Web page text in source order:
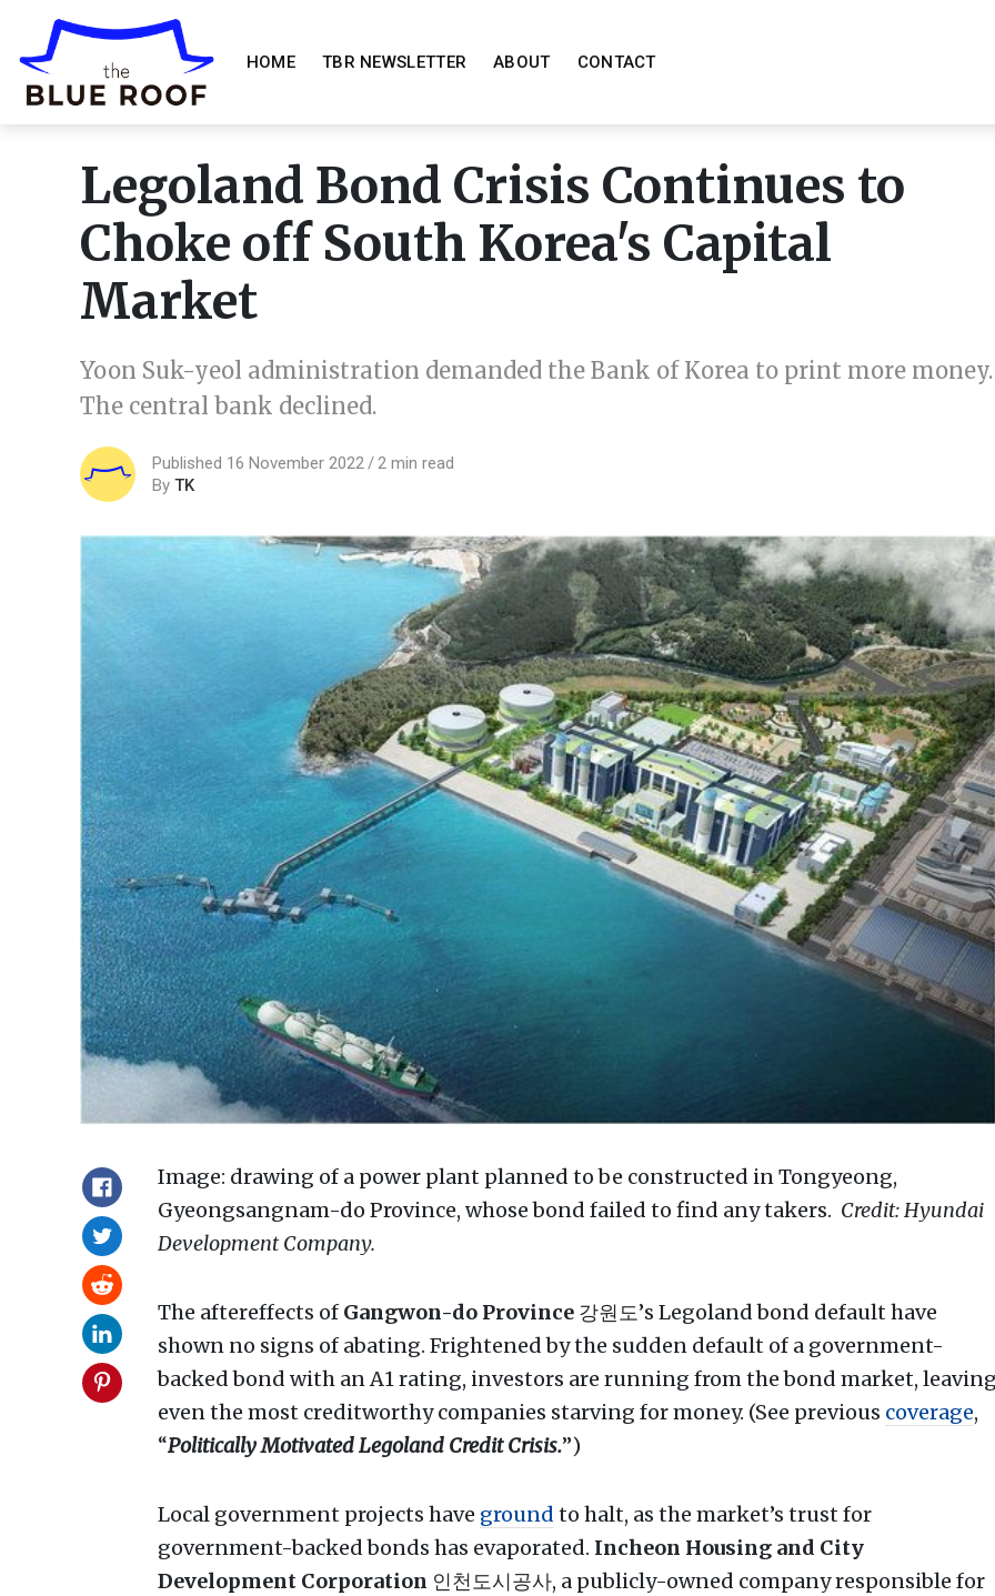
HOME TBR NEWSLETTER ABOUT CONTACT
Legoland Bond Crisis Continues to
Choke off South Korea's Capital
Market
Yoon Suk-yeol administration demanded the Bank of Korea to print more money.
The central bank declined.
Published 16 November 2022
2 min read
By TK
Image: drawing of a power plant planned to be constructed in Tongyeong,
Gyeongsangnam-do Province, whose bond failed to find any takers. Credit: Hyundai
Development Company.
The aftereffects of Gangwon-do Province 강원도’s Legoland bond default have
shown no signs of abating. Frightened by the sudden default of a government-
backed bond with an A1 rating, investors are running from the bond market,
even the most creditworthy companies starving for money. (See previous coverage,
“Politically Motivated Legoland Credit Crisis.”)
Local government projects have ground to halt, as the market’s trust for
government-backed bonds has evaporated. Incheon Housing and City
Development Corporation 인천도시공사, a publicly-owned company responsible for